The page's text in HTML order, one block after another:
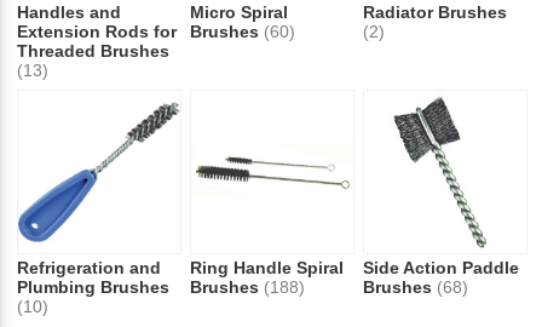
Handles and
Extension Rods for
Threaded Brushes
(13)
Micro Spiral
Brushes (60)
Radiator Brushes
(2)
Refrigeration and
Plumbing Brushes
(10)
Ring Handle Spiral
Brushes (188)
Side Action Paddle
Brushes (68)